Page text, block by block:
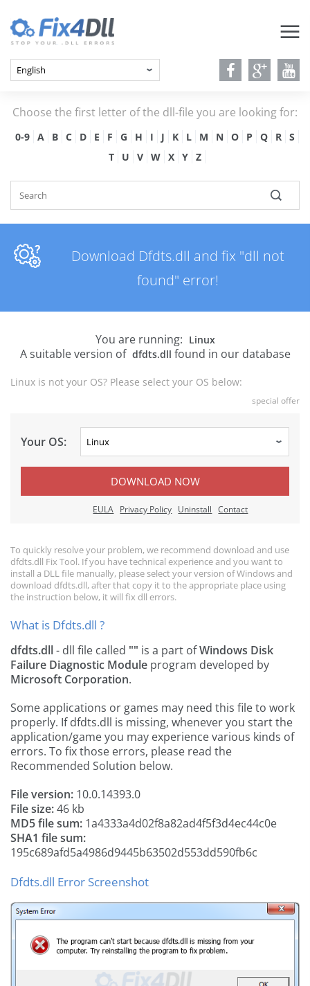
Choose the first letter of the dll-file you are looking for:
0-9 A B C D E F G H I J K L M N O P Q R
S
T
U V W X Y Z
Download Dfdts.dll and fix "dll not
found" error!
You are running: Linux
A suitable version of dfdts.dll found in our database
Linux is not your OS? Please select your OS below:
special offer
Your OS:
DOWNLOAD NOW
EULA Privacy Policy Uninstall Contact
To quickly resolve your problem, we recommend download and use
dfdts.dll Fix Tool. If you have technical experience and you want to
install a DLL file manually, please select your version of Windows and
download dfdts.dll, after that copy it to the appropriate place using
the instruction below, it will fix dll errors.
What is Dfdts.dll ?
dfdts.dll- dll file called "" is a part ofWindows Disk
Failure Diagnostic Module program developed by
Microsoft Corporation.
Some applications or games may need this file to work
properly. If dfdts.dll is missing, whenever you start the
application/game you may experience various kinds of
errors. To fix those errors, please read the
Recommended Solution below.
File version: 10.0.14393.0
File size:46 kb
MD5 file sum: 1a4333a4d02f8a82ad4f5f3d4ec44c0e
SHA1 file sum:
195c689afd5a4986d9445b63502d553dd590fb6c
Dfdts.dll Error Screenshot